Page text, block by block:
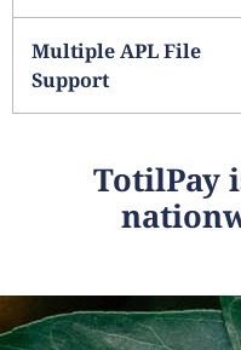
TotilPay
Multiple APL File
Support